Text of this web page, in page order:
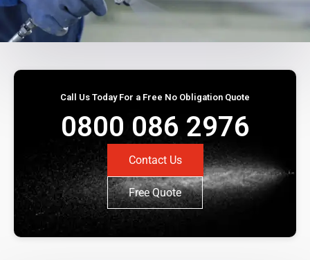
Call Us Today For a Free No Obligation Quote
0800 086 2976
Contact Us
Free Quote